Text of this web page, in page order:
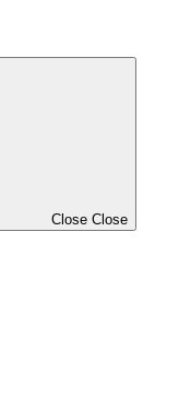
Close Close